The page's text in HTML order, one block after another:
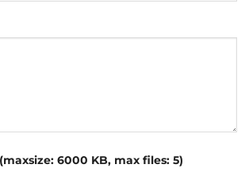
6000 KB, max files: 5)